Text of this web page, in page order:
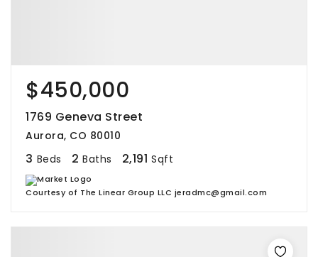
$450,000
1769 Geneva Street
Aurora, CO 80010
3 Beds 2 Baths 2,191 Sqft
Courtesy of The Linear Group LLC jeradmc@gmail.com